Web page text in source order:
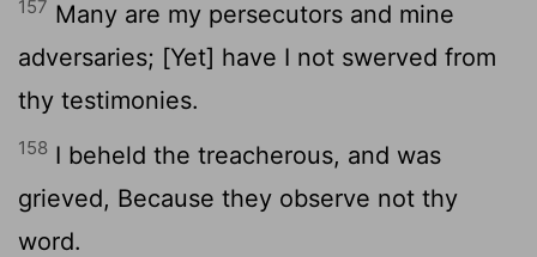
157 Many are my persecutors and mine
adversaries; [Yet] have I not swerved from
thy testimonies.
158 I beheld the treacherous, and was
grieved, Because they observe not thy
word.